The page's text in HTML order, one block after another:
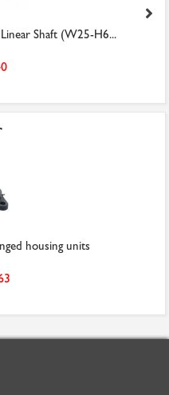
Shaft (W25-H6...
housing units